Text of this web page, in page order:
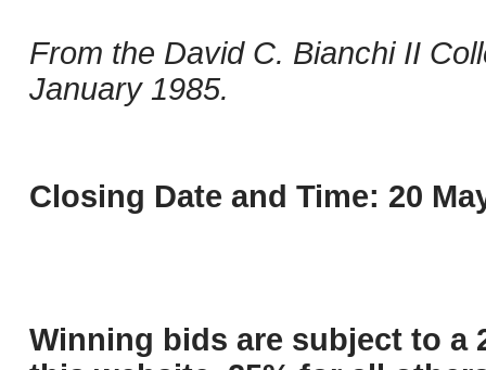
From the David C. Bianchi II
January 1985.
Closing Date and Time: 20
Winning bids are subject to a